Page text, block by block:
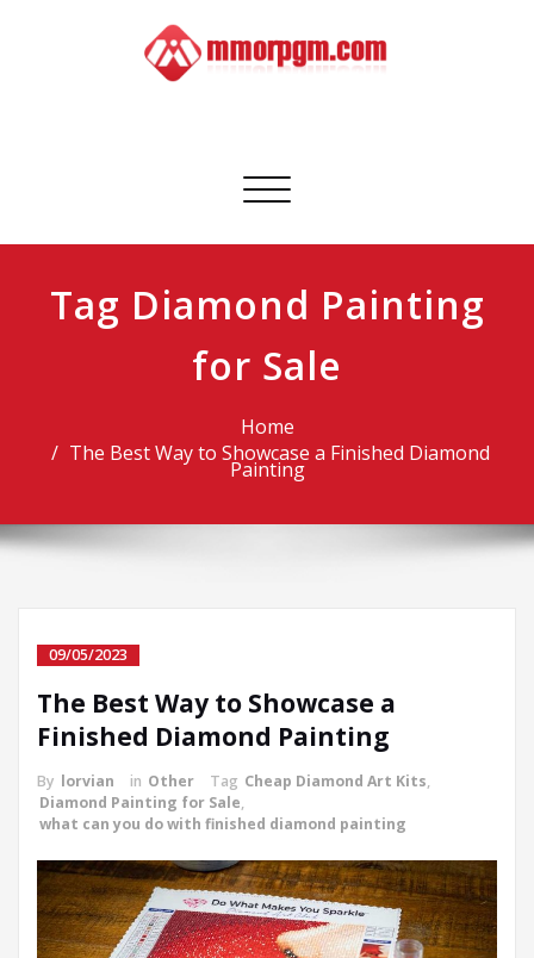
Toggle
Tag Diamond Painting
for Sale
Home
The Best Way to Showcase a Finished Diamond
Painting
09/05/2023
The Best Way to Showcase a
Finished Diamond Painting
By lorvian in Other Tag Cheap Diamond Art Kits,
Diamond Painting for Sale,
what can you do with finished diamond painting